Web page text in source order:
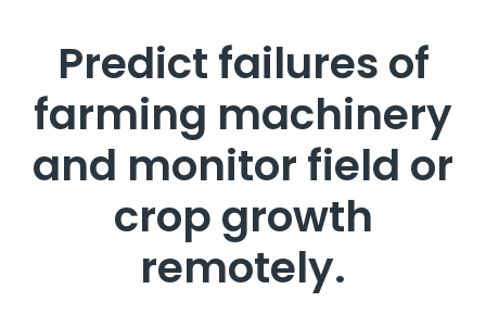
Predict failures of
farming machinery
and monitor field or
crop growth
remotely.